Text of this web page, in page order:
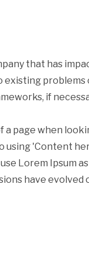
that has
existing
if
page when
using 'Content
Lorem Ipsum
have evolved